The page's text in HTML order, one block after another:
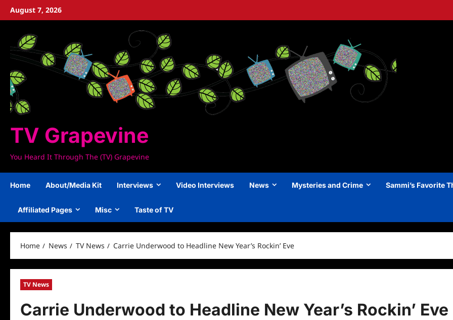
SkipAugust 7, 2026
TV Grapevine
You Heard It Through The (TV) Grapevine
Home About/Media Kit Interviews Video Interviews News Mysteries and Crime Sammi’s Favorite
Affiliated Pages Misc Taste of TV
Home News TV News Carrie Underwood to Headline New Year’s Rockin’ Eve
TV News
Carrie Underwood to Headline New Year’s Rockin’ Eve